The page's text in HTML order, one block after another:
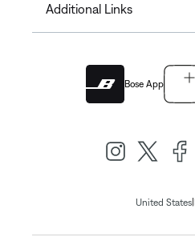
Additional Links
Bose App
United States|